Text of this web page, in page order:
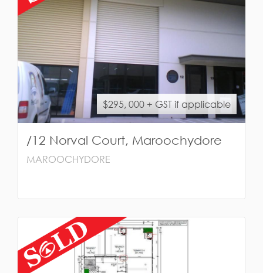
$295, 000 + GST if applicable
/12 Norval Court, Maroochydore
MAROOCHYDORE